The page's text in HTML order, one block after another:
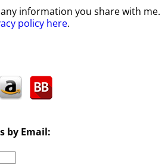
information you share with me.
policy here.
by Email: